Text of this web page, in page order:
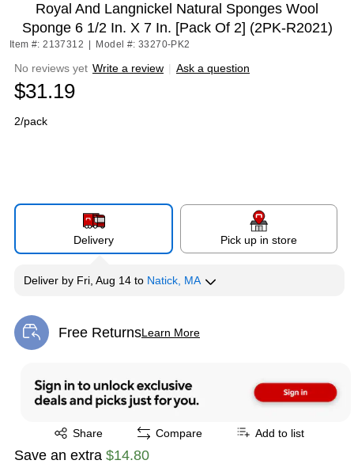
Royal And Langnickel Natural Sponges Wool
Sponge 6 1/2 In. X 7 In. [Pack Of 2] (2PK-R2021)
Item #: 2137312 Model #: 33270-PK2
No reviews yet Write a review | Ask a question
$31.19
2/pack
Delivery Pick up in store
Deliver by Fri, Aug 14 to Natick, MA
Free ReturnsLearn More
Exited tooltip
Share
Exited tooltip Compare Add to list
Save an extra $14.80